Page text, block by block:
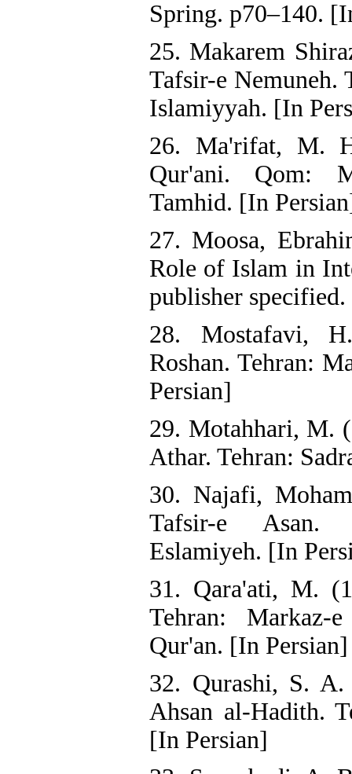
Spring. p70–140.
25. Makarem
Tafsir-e Nemuneh.
Islamiyyah. [In
26. Ma'rifat, M.
Qur'ani. Qom:
Tamhid. [In
27. Moosa,
Role of Islam in
publisher specified.
28. Mostafavi,
Roshan. Tehran:
Persian]
29. Motahhari, M.
Athar. Tehran:
30. Najafi,
Tafsir-e Asan.
Eslamiyeh. [In
31. Qara'ati, M.
Tehran: Markaz-
Qur'an. [In Persian]
32. Qurashi, S.
Ahsan al-Hadith.
[In Persian]